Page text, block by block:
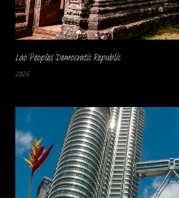
Lao Peoples Democratic Republic
2026